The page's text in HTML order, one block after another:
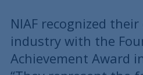
NIAF recognized
industry with the
Achievement Award